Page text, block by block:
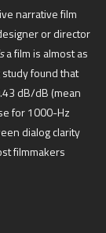
narrative film
or director
a film is almost as
found that
dB/dB (mean
for 1000-Hz
dialog clarity
filmmakers